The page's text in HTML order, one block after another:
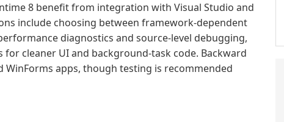
8 benefit from integration with Visual Studio and
include choosing between framework-dependent
diagnostics and source-level debugging,
cleaner UI and background-task code. Backward
apps, though testing is recommended